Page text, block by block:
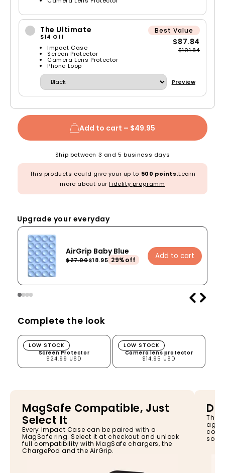
The Ultimate
$14 Off
Impact Case
Screen Protector
Camera Lens Protector
Phone Loop
Best Value
$87.84
$101.84
Preview
Add to cart – $49.95
Ship between 3 and 5 business days
This products could give your up to 500 points.Learn
more about ourfidelity programm
Upgrade your everyday
AirGrip Baby Blue
$27.00$18.95 29%off Add to cart
Complete the look
Screen Protector
Screen Protector
$24.99 USD
LOW STOCK Camera lens protector
Camera lens protector
$14.95 USD
LOW STOCK
MagSafe Compatible, Just
Select It
Every Impact Case can be paired with a
MagSafe ring. Select it at checkout and unlock
full compatibility with MagSafe chargers, the
ChargePod and the AirGrip.
The
so